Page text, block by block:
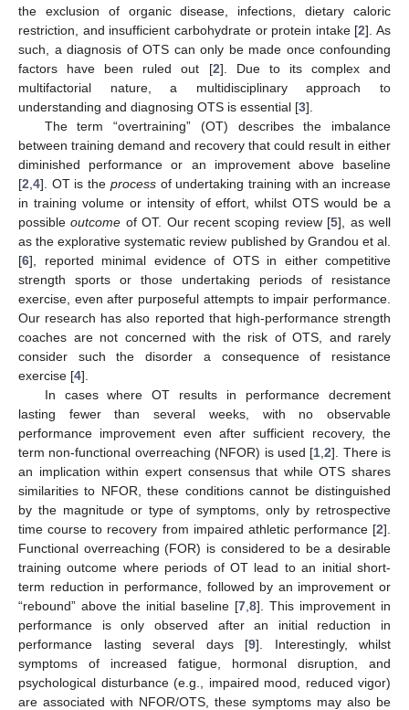
the exclusion of organic disease, infections, dietary caloric
restriction, and insufficient carbohydrate or protein intake [2]. As
such, a diagnosis of OTS can only be made once confounding
factors have been ruled out [2]. Due to its complex and
multifactorial nature, a multidisciplinary approach to
understanding and diagnosing OTS is essential [3].
The term “overtraining” (OT) describes the imbalance
between training demand and recovery that could result in either
diminished performance or an improvement above baseline
[2 4]. OT is the processof undertaking training with an increase
in training volume or intensity of effort, whilst OTS would be a
possibleoutcome of OT. Our recent scoping review [5], as well
as the explorative systematic review published by Grandou et al.
[6], reported minimal evidence of OTS in either competitive
strength sports or those undertaking periods of resistance
exercise, even after purposeful attempts to impair performance.
Our research has also reported that high-performance strength
coaches are not concerned with the risk of OTS, and rarely
consider such the disorder a consequence of resistance
exercise [4].
In cases where OT results in performance decrement
lasting fewer than several weeks, with no observable
performance improvement even after sufficient recovery, the
term non-functional overreaching (NFOR) is used [1 ,2]. There is
an implication within expert consensus that while OTS shares
similarities to NFOR, these conditions cannot be distinguished
by the magnitude or type of symptoms, only by retrospective
time course to recovery from impaired athletic performance [2].
Functional overreaching (FOR) is considered to be a desirable
training outcome where periods of OT lead to an initial short-
term reduction in performance, followed by an improvement or
“rebound” above the initial baseline [7 8]. This improvement in
performance is only observed after an initial reduction in
performance lasting several days [9]. Interestingly, whilst
symptoms of increased fatigue, hormonal disruption, and
psychological disturbance (e.g., impaired mood, reduced vigor)
are associated with NFOR/OTS, these symptoms may also be